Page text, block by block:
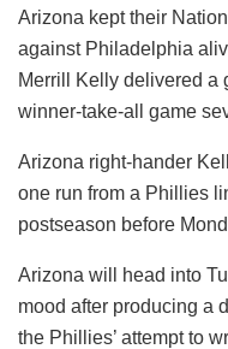
Arizona kept their
against Philadelphia
Merrill Kelly delivered a
winner-take-all game
Arizona right-hander
one run from a Phillies
postseason before
Arizona will head into
mood after producing a
the Phillies’ attempt to